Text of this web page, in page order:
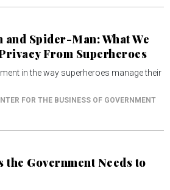
Spider-Man: What We
From Superheroes
in the way superheroes manage their
FOR THE BUSINESS OF GOVERNMENT
the Government Needs to